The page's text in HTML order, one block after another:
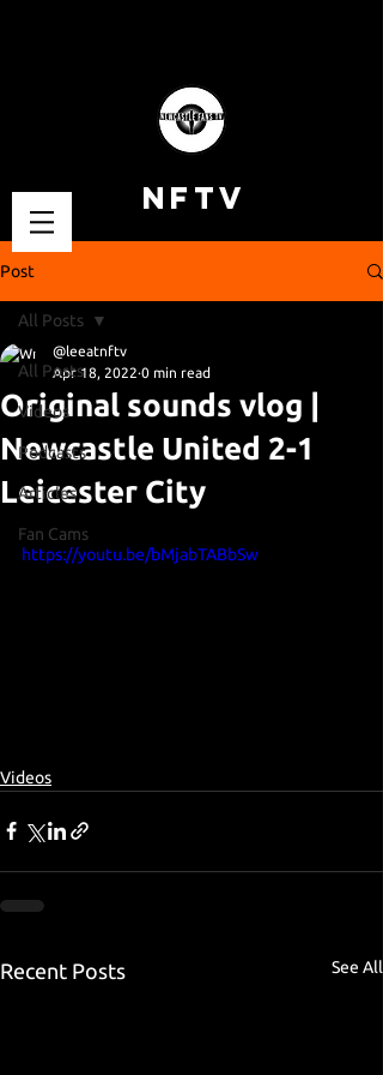
NFTV
Post
All Posts
Videos
Podcasts
Articles
Fan Cams
All Posts
Original sounds vlog |
Newcastle United 2-1
Leicester City
@leeatnftv
Apr 18, 2022 0 min read
https://youtu.be/bMjabTABbSw
Videos
Recent Posts See All